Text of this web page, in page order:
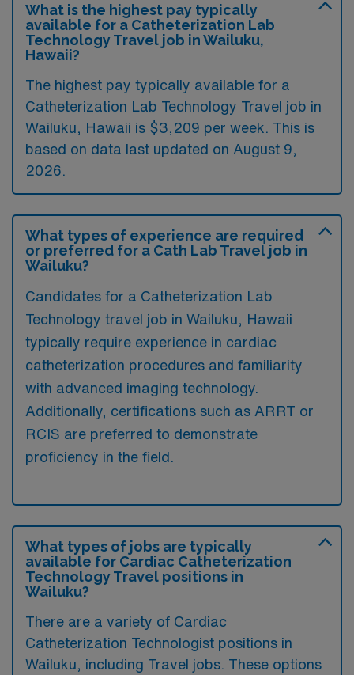
What is the highest pay typically
available for a Catheterization Lab
Technology Travel job in Wailuku,
Hawaii?
The highest pay typically available for a
Catheterization Lab Technology Travel job in
Wailuku, Hawaii is $3,209 per week. This is
based on data last updated on August 9,
2026.
What types of experience are required
or preferred for a Cath Lab Travel job in
Wailuku?
Candidates for a Catheterization Lab
Technology travel job in Wailuku, Hawaii
typically require experience in cardiac
catheterization procedures and familiarity
with advanced imaging technology.
Additionally, certifications such as ARRT or
RCIS are preferred to demonstrate
proficiency in the field.
What types of jobs are typically
available for Cardiac Catheterization
Technology Travel positions in
Wailuku?
There are a variety of Cardiac
Catheterization Technologist positions in
Wailuku, including Travel jobs. These options